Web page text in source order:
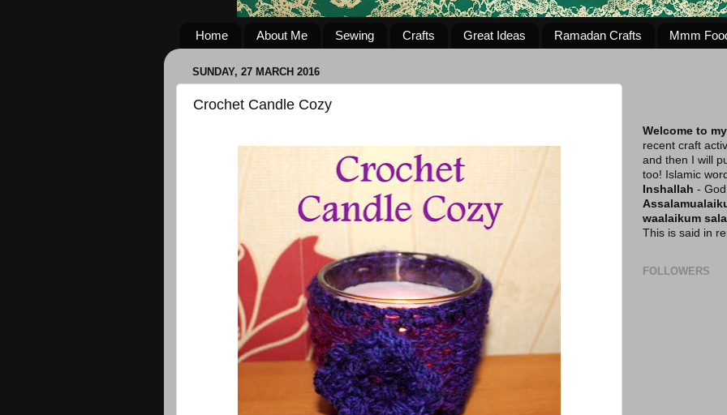
Home About Me Sewing Crafts Great Ideas Ramadan Crafts Mmm
SUNDAY, 27 MARCH 2016
Crochet Candle Cozy
Welcome to
recent craft
and then I will
too! Islamic
Inshallah -
waalaikum
This is said in
FOLLOWERS